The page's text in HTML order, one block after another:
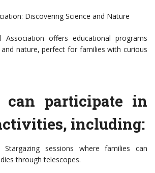
Discovering Science and Nature
Association offers educational programs
nature, perfect for families with curious
can participate in
including:
Stargazing sessions where families can
through telescopes.